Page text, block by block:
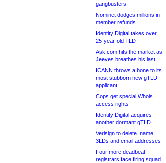
gangbusters
Nominet dodges millions in
member refunds
Identity Digital takes over
25-year-old TLD
Ask.com hits the market as
Jeeves breathes his last
ICANN throws a bone to its
most stubborn new gTLD
applicant
Cops get special Whois
access rights
Identity Digital acquires
another dormant gTLD
Verisign to delete .name
3LDs and email addresses
Four more deadbeat
registrars face firing squad